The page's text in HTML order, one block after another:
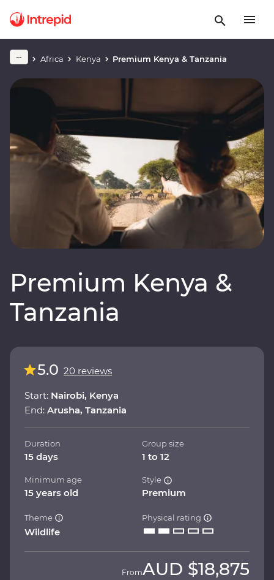
Africa Kenya Premium Kenya & Tanzania
Premium Kenya &
Tanzania
5.0 20 reviews
Start: Nairobi, Kenya
End: Arusha, Tanzania
Duration
15 days
Group size
1 to 12
Minimum age
15 years old
Style
Premium
Theme
Wildlife
Physical rating
FromAUD $18,875